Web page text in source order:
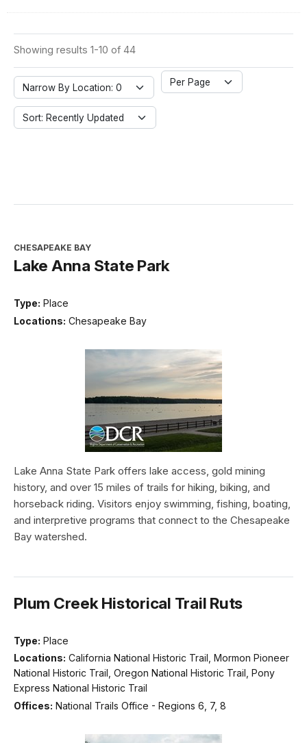
Showing results 1-10 of 44
Narrow By Location: 0 Per Page
Sort: Recently Updated
CHESAPEAKE BAY
Lake Anna State Park
Type: Place
Locations: Chesapeake Bay
Lake Anna State Park offers lake access, gold mining
history, and over 15 miles of trails for hiking, biking, and
horseback riding. Visitors enjoy swimming, fishing, boating,
and interpretive programs that connect to the Chesapeake
Bay watershed.
Plum Creek Historical Trail Ruts
Type: Place
Locations: California National Historic Trail, Mormon Pioneer
National Historic Trail, Oregon National Historic Trail, Pony
Express National Historic Trail
Offices: National Trails Office - Regions 6, 7, 8